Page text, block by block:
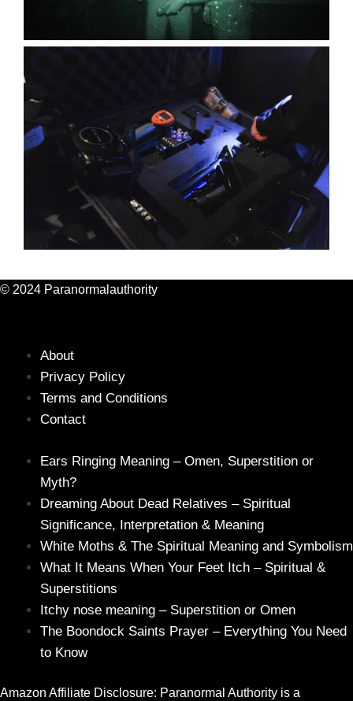
© 2024 Paranormalauthority
About
Privacy Policy
Terms and Conditions
Contact
Ears Ringing Meaning – Omen, Superstition or
Myth?
Dreaming About Dead Relatives – Spiritual
Significance, Interpretation & Meaning
White Moths & The Spiritual Meaning and Symbolism
What It Means When Your Feet Itch – Spiritual &
Superstitions
Itchy nose meaning – Superstition or Omen
The Boondock Saints Prayer – Everything You Need
to Know
Amazon Affiliate Disclosure: Paranormal Authority is a